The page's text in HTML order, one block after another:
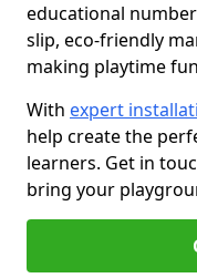
educational
slip, eco-friendly
making playtime
With expert
help create the
learners. Get in
bring your